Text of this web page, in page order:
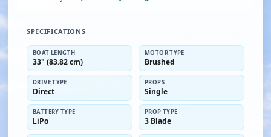
SPECIFICATIONS
BOAT LENGTH
33" (83.82 cm)
MOTOR TYPE
Brushed
DRIVE TYPE
Direct
PROPS
Single
BATTERY TYPE
LiPo
PROP TYPE
3 Blade